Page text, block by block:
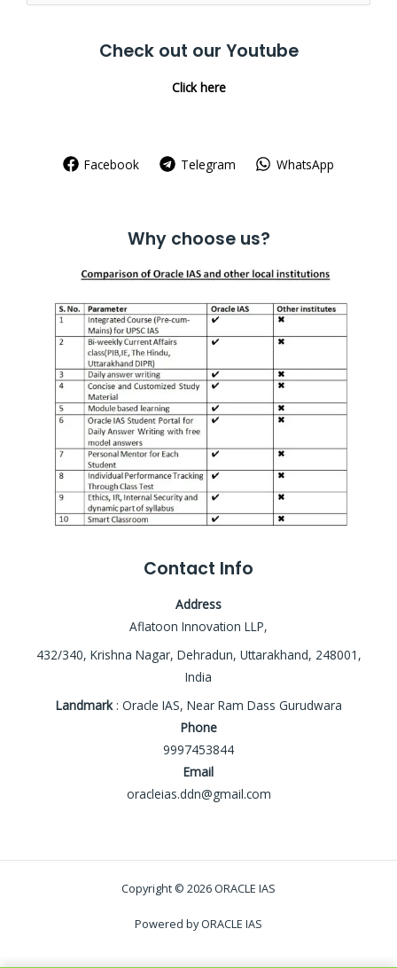
for:
Check out our Youtube
Click here
Facebook Telegram WhatsApp
Why choose us?
Contact Info
Address
Aflatoon Innovation LLP,
432/340, Krishna Nagar, Dehradun, Uttarakhand, 248001,
India
Landmark: Oracle IAS, Near Ram Dass Gurudwara
Phone
9997453844
Email
oracleias.ddn@gmail.com
Copyright © 2026 ORACLE IAS
Powered by ORACLE IAS